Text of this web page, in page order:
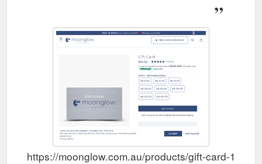
https://moonglow.com.au/products/gift-card-1